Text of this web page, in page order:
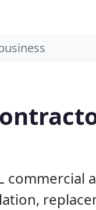
commercial